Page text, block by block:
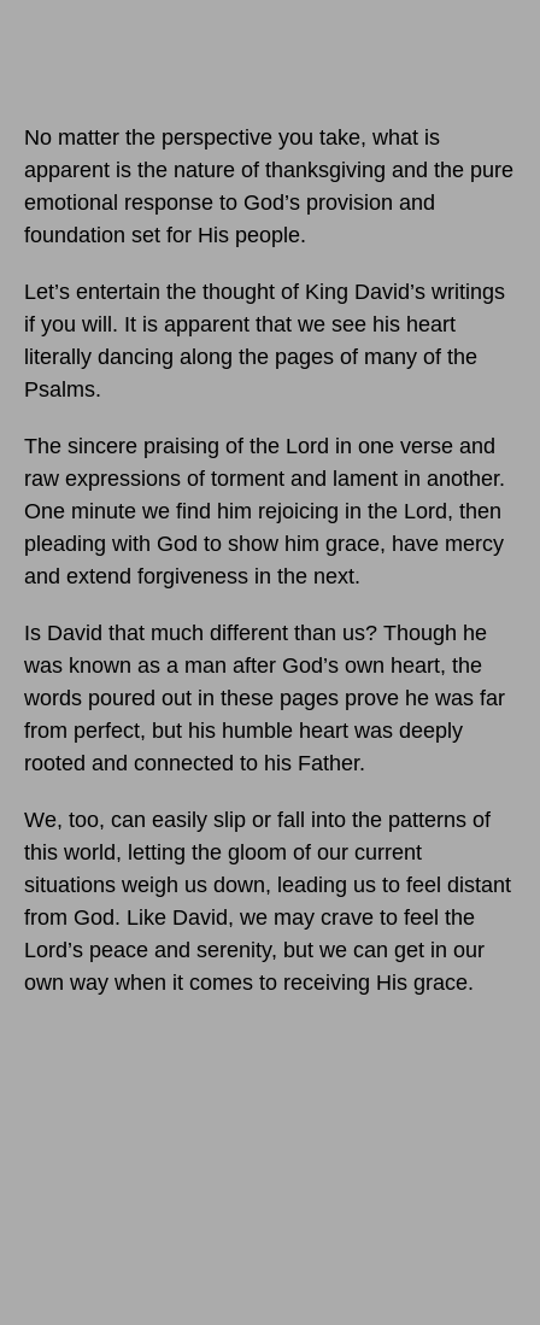
No matter the perspective you take, what is
apparent is the nature of thanksgiving and the pure
emotional response to God’s provision and
foundation set for His people.
Let’s entertain the thought of King David’s writings
if you will. It is apparent that we see his heart
literally dancing along the pages of many of the
Psalms.
The sincere praising of the Lord in one verse and
raw expressions of torment and lament in another.
One minute we find him rejoicing in the Lord, then
pleading with God to show him grace, have mercy
and extend forgiveness in the next.
Is David that much different than us? Though he
was known as a man after God’s own heart, the
words poured out in these pages prove he was far
from perfect, but his humble heart was deeply
rooted and connected to his Father.
We, too, can easily slip or fall into the patterns of
this world, letting the gloom of our current
situations weigh us down, leading us to feel distant
from God. Like David, we may crave to feel the
Lord’s peace and serenity, but we can get in our
own way when it comes to receiving His grace.